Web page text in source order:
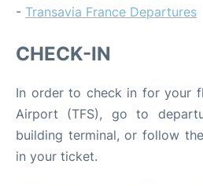
- Transavia France Departures
CHECK-IN
In order to check in for your
Airport (TFS), go to
building terminal, or follow
in your ticket.